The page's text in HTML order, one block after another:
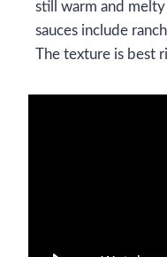
still warm and
sauces include
The texture is best